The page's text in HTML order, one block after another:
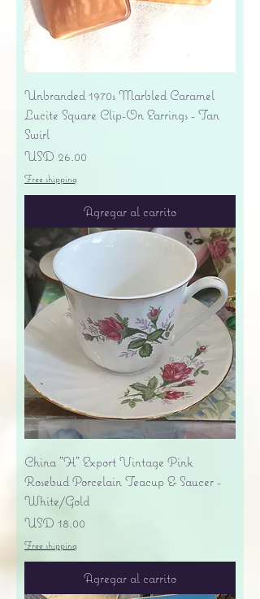
Unbranded 1970s Marbled Caramel
Lucite Square Clip-On Earrings - Tan
Swirl
Precio
USD 26.00
Free shipping
Agregar al carrito
China "H" Export Vintage Pink
Rosebud Porcelain Teacup & Saucer -
White/Gold
Precio
USD 18.00
Free shipping
Agregar al carrito